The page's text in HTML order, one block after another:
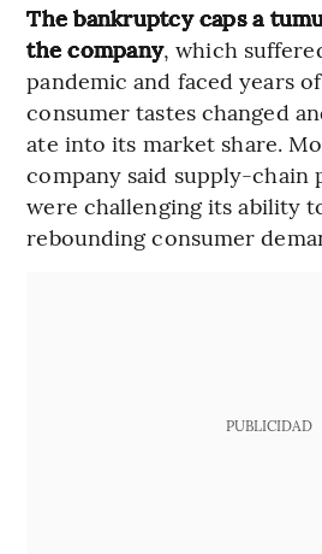
The bankruptcy caps a
the company, which
pandemic and faced years
consumer tastes changed
ate into its market share.
company said supply-chain
were challenging its ability
rebounding consumer
PUBLICIDAD